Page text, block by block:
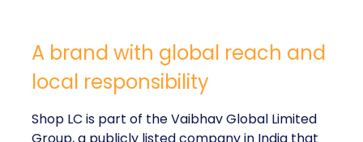
A brand with global reach and
local responsibility
Shop LC is part of the Vaibhav Global Limited